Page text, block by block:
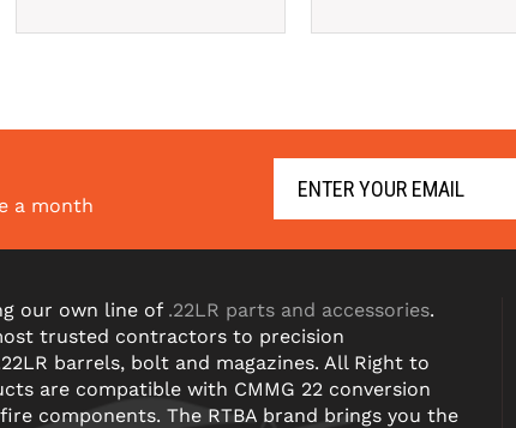
a month
our own line of .22LR parts and accessories.
trusted contractors to precision
barrels, bolt and magazines. All Right to
are compatible with CMMG 22 conversion
components. The RTBA brand brings you the